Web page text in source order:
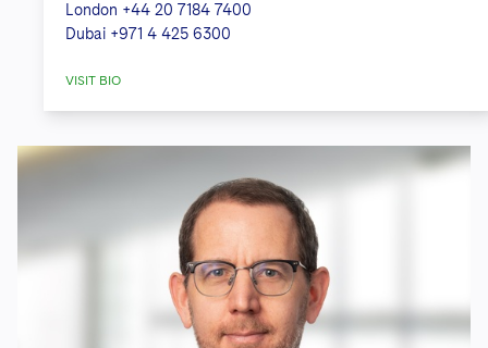
London +44 20 7184 7400
Dubai +971 4 425 6300
VISIT BIO